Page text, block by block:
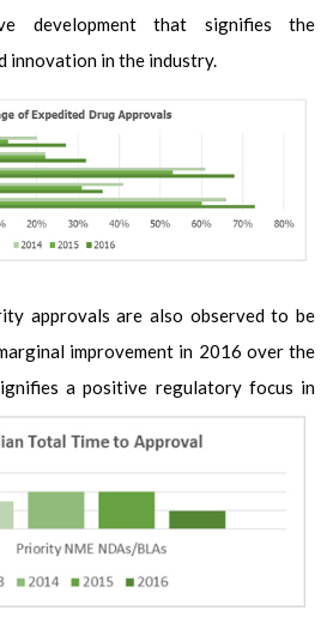
development that signifies the
innovation in the industry.
approvals are also observed to be
improvement in 2016 over the
a positive regulatory focus in